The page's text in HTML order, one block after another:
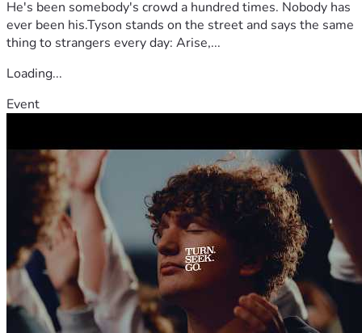
He's been somebody's crowd a hundred times. Nobody has
ever been his.Tyson stands on the street and says the same
thing to strangers every day: Arise,...
Loading...
Event